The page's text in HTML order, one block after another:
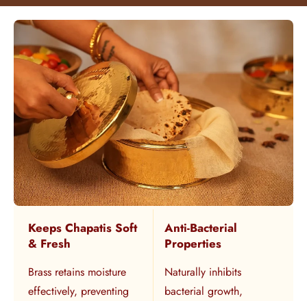
Keeps Chapatis Soft
& Fresh
Brass retains moisture
effectively, preventing
Anti-Bacterial
Properties
Naturally inhibits
bacterial growth,